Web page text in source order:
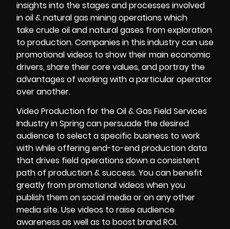
insights into the stages and processes involved
in oil & natural gas mining operations which
take crude oil and natural gases from exploration
to production. Companies in this industry can use
promotional videos to show their main economic
drivers, share their core values, and portray the
advantages of working with a particular operator
over another.
Video Production for the Oil & Gas Field Services
Industry in Spring can persuade the desired
audience to select a specific business to work
with while offering end-to-end production data
that drives field operations down a consistent
path of production & success. You can benefit
greatly from promotional videos when you
publish them on social media or on any other
media site. Use videos to raise audience
awareness as well as to boost brandROI.